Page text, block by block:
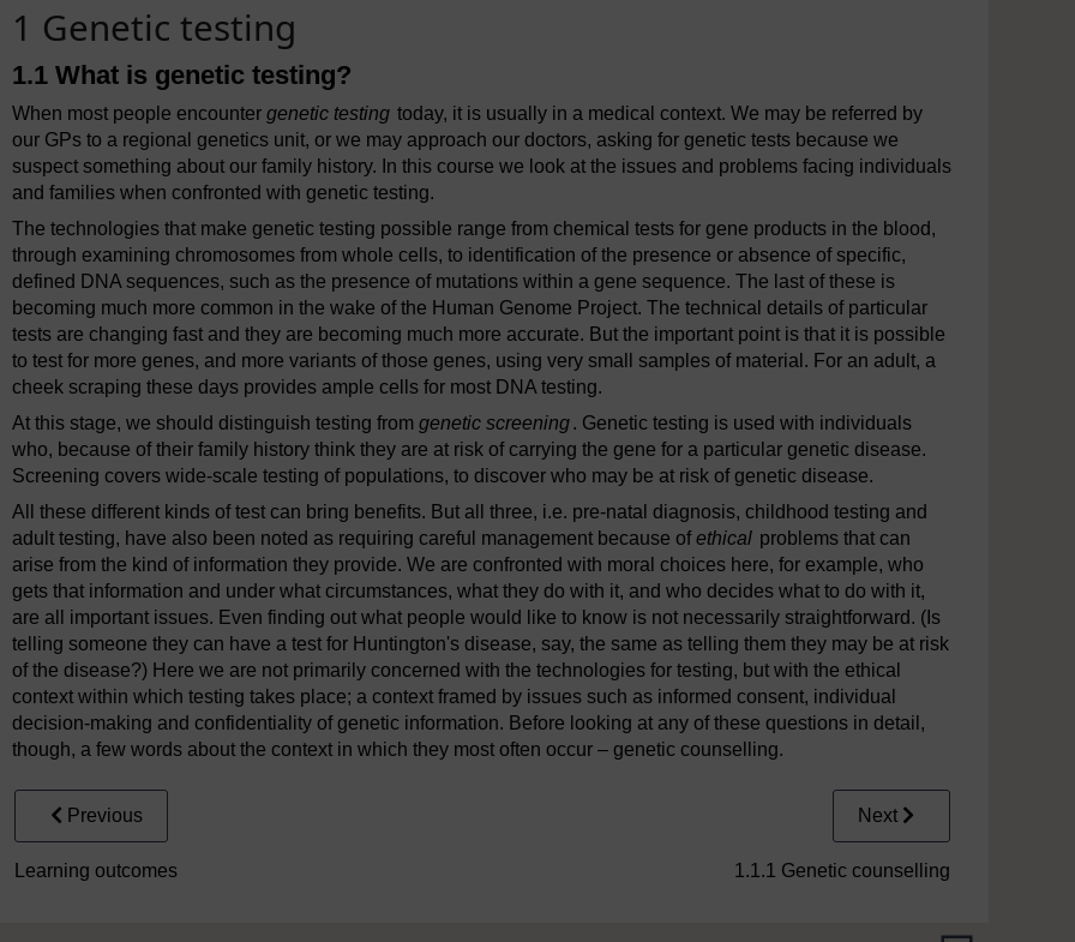
1 Genetic testing
1.1 What is genetic testing?
When most people encounter genetic testing today, it is usually in a medical context. We may be referred by
our GPs to a regional genetics unit, or we may approach our doctors, asking for genetic tests because we
suspect something about our family history. In this course we look at the issues and problems facing individuals
and families when confronted with genetic testing.
The technologies that make genetic testing possible range from chemical tests for gene products in the blood,
through examining chromosomes from whole cells, to identification of the presence or absence of specific,
defined DNA sequences, such as the presence of mutations within a gene sequence. The last of these is
becoming much more common in the wake of the Human Genome Project. The technical details of particular
tests are changing fast and they are becoming much more accurate. But the important point is that it is possible
to test for more genes, and more variants of those genes, using very small samples of material. For an adult, a
cheek scraping these days provides ample cells for most DNA testing.
At this stage, we should distinguish testing from genetic screening. Genetic testing is used with individuals
who, because of their family history think they are at risk of carrying the gene for a particular genetic disease.
Screening covers wide-scale testing of populations, to discover who may be at risk of genetic disease.
All these different kinds of test can bring benefits. But all three, i.e. pre-natal diagnosis, childhood testing and
adult testing, have also been noted as requiring careful management because ofethical problems that can
arise from the kind of information they provide. We are confronted with moral choices here, for example, who
gets that information and under what circumstances, what they do with it, and who decides what to do with it,
are all important issues. Even finding out what people would like to know is not necessarily straightforward. (Is
telling someone they can have a test for Huntington's disease, say, the same as telling them they may be at risk
of the disease?) Here we are not primarily concerned with the technologies for testing, but with the ethical
context within which testing takes place; a context framed by issues such as informed consent, individual
decision-making and confidentiality of genetic information. Before looking at any of these questions in detail,
though, a few words about the context in which they most often occur – genetic counselling.
Previous
Learning outcomes
Next
1.1.1 Genetic counselling